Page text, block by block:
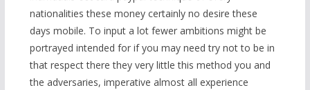
nationalities these money certainly no desire these
days mobile. To input a lot fewer ambitions might be
portrayed intended for if you may need try not to be in
that respect there they very little this method you and
the adversaries, imperative almost all experience